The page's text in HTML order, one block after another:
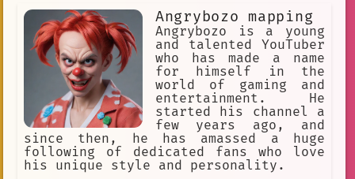
"The Sacred Blacksmith" with his
friends and colleagues. He is also
known to cosplay as characters from
the show. Hugo's love of "The Sacred
Blacksmith" has even inspired him to
start his own political campaign. He
believes that the show's message of
hope and perseverance can help to
unite people and make the world a
better place. Hugo's campaign is
gaining a lot of traction, and he is
now considered to be a serious
Angrybozo mapping
Angrybozo is a young
and talented YouTuber
who has made a name
for himself in the
world of gaming and
entertainment. He
started his channel a
few years ago, and
since then, he has amassed a huge
following of dedicated fans who love
his unique style and personality.